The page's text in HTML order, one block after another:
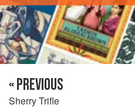
« PREVIOUS
Sherry Trifle